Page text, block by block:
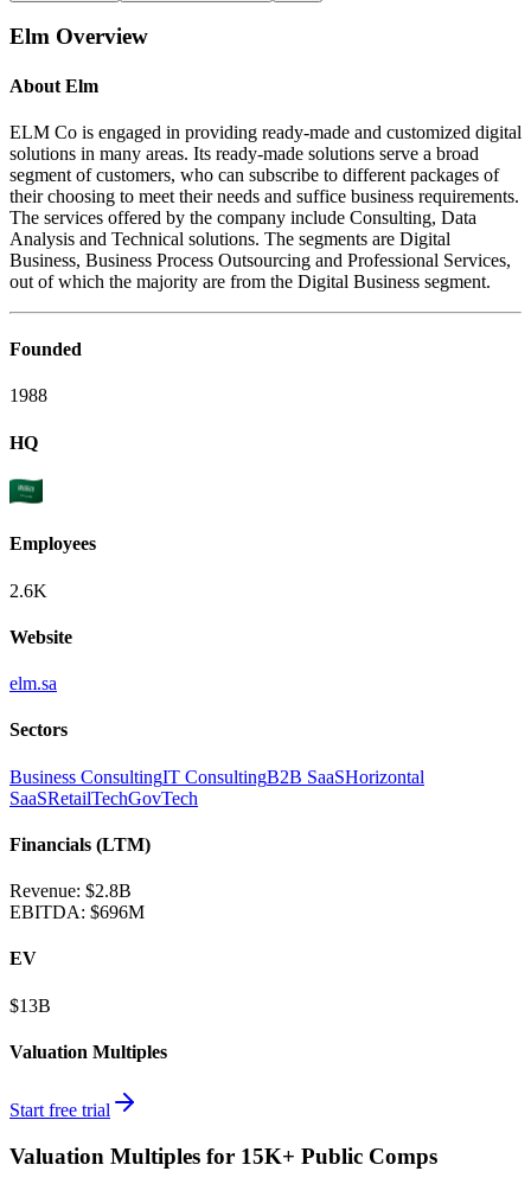
Elm Overview
About Elm
ELM Co is engaged in providing ready-made and customized digital
solutions in many areas. Its ready-made solutions serve a broad
segment of customers, who can subscribe to different packages of
their choosing to meet their needs and suffice business requirements.
The services offered by the company include Consulting, Data
Analysis and Technical solutions. The segments are Digital
Business, Business Process Outsourcing and Professional Services,
out of which the majority are from the Digital Business segment.
Founded
1988
HQ
Employees
2.6K
Website
elm.sa
Sectors
Business ConsultingIT ConsultingB2B SaaSHorizontal
SaaSRetailTechGovTech
Financials (LTM)
Revenue: $2.8B
EBITDA: $696M
EV
$13B
Valuation Multiples
Start free trial
Valuation Multiples for 15K+ Public Comps